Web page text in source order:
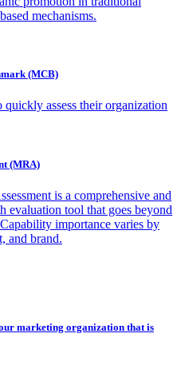
mechanisms.
(MCB)
assess their organization
(MRA)
is a comprehensive and
evaluation tool that goes beyond
importance varies by
and brand.
marketing organization that is